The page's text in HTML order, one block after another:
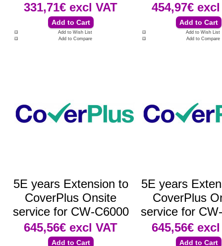
331,71€ excl VAT
Add to Wish List
Add to Compare
454,97€ excl
Add to Wish List
Add to Compare
5E years Extension to
CoverPlus Onsite
service for CW-C6000
645,56€ excl VAT
5E years
CoverPlus
service for
645,56€ excl